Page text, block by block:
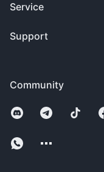
Community
Service
Support